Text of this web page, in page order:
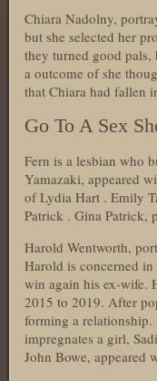
Chiara Nadolny,
but she selected her
they turned good pals,
a outcome of she
that Chiara had fallen
Go To A Sex
Fern is a lesbian who
Yamazaki, appeared
of Lydia Hart . Emily
Patrick . Gina Patrick,
Harold Wentworth,
Harold is concerned
win again his ex-wife.
2015 to 2019. After
forming a relationship.
impregnates a girl,
John Bowe, appeared